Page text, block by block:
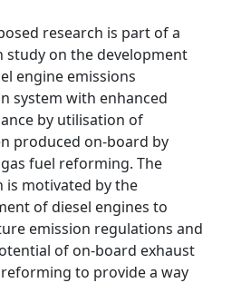
research is part of a
study on the development
engine emissions
system with enhanced
by utilisation of
produced on-board by
fuel reforming. The
is motivated by the
of diesel engines to
emission regulations and
of on-board exhaust
to provide a way